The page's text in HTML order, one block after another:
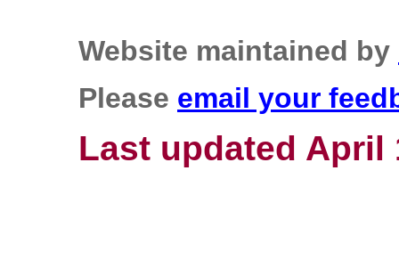
Website maintained by
Please email your
Last updated April